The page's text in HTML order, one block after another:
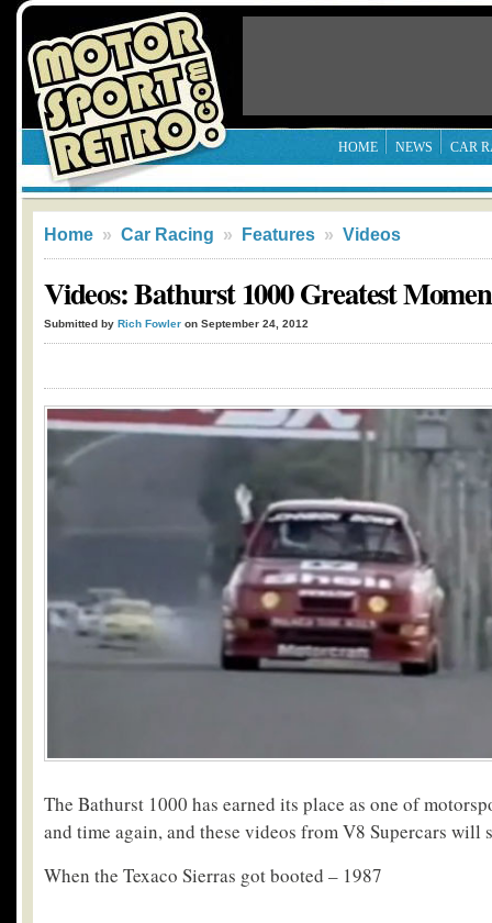
HOME NEWS CAR
Home » Car Racing » Features » Videos
Videos: Bathurst 1000 Greatest
Submitted by Rich Fowler on September 24, 2012
The Bathurst 1000 has earned its place as one of
and time again, and these videos from V8 Supercars will
When the Texaco Sierras got booted – 1987